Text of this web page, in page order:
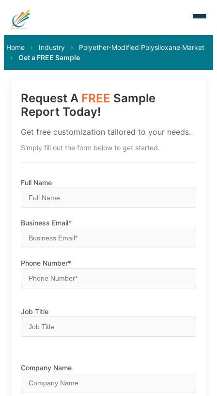
Home › Industry ›
Polyether-Modified Polysiloxane Market
›
Get a FREE Sample
Request A FREE Sample
Report Today!
Get free customization tailored to your needs.
Simply fill out the form below to get started.
Full Name
Business Email*
Phone Number*
Job Title
Company Name